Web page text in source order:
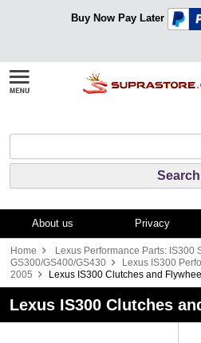
Buy Now Pay Later
About us Privacy
Home
Lexus Performance Parts: IS300
GS300/GS400/GS430
Lexus IS300
2005
Lexus IS300 Clutches and
Lexus IS300 Clutches